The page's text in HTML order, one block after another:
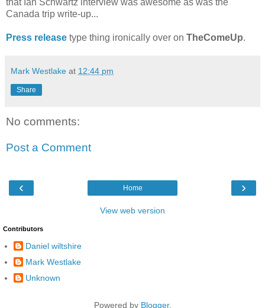
that Ian Schwartz interview was awesome as was the
Canada trip write-up...
Press release type thing ironically over on TheComeUp.
Mark Westlake at 12:44 pm
Share
No comments:
Post a Comment
‹ ›
Home
View web version
Contributors
Daniel wiltshire
Mark Westlake
Unknown
Powered by Blogger.